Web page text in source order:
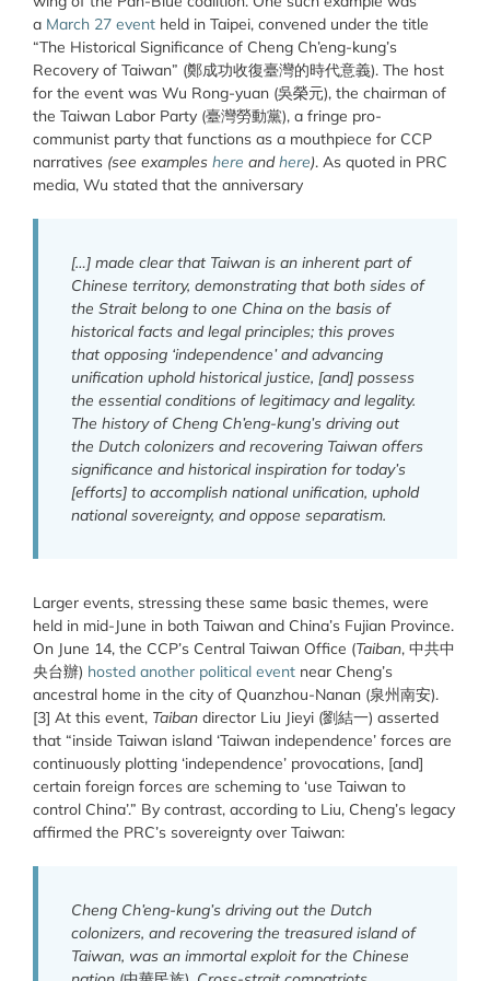
a March 27 event held in Taipei, convened under the title
“The Historical Significance of Cheng Ch’eng-kung’s
Recovery of Taiwan” (鄭成功收復臺灣的時代意義). The host
for the event was Wu Rong-yuan (吳榮元), the chairman of
the Taiwan Labor Party (臺灣勞動黨), a fringe pro-
communist party that functions as a mouthpiece for CCP
narratives (see examples here andhere). As quoted in PRC
media, Wu stated that the anniversary
[…] made clear that Taiwan is an inherent part of
Chinese territory, demonstrating that both sides of
the Strait belong to one China on the basis of
historical facts and legal principles; this proves
that opposing ‘independence’ and advancing
unification uphold historical justice, [and] possess
the essential conditions of legitimacy and legality.
The history of Cheng Ch’eng-kung’s driving out
the Dutch colonizers and recovering Taiwan offers
significance and historical inspiration for today’s
[efforts] to accomplish national unification, uphold
national sovereignty, and oppose separatism.
Larger events, stressing these same basic themes, were
held in mid-June in both Taiwan and China’s Fujian Province.
On June 14, the CCP’s Central Taiwan Office (Taiban, 中共中
央台辦) hosted another political event near Cheng’s
ancestral home in the city of Quanzhou-Nanan (泉州南安).
[3] At this event, Taiban director Liu Jieyi (劉結一) asserted
that “inside Taiwan island ‘Taiwan independence’ forces are
continuously plotting ‘independence’ provocations, [and]
certain foreign forces are scheming to ‘use Taiwan to
control China’.” By contrast, according to Liu, Cheng’s legacy
affirmed the PRC’s sovereignty over Taiwan:
Cheng Ch’eng-kung’s driving out the Dutch
colonizers, and recovering the treasured island of
Taiwan, was an immortal exploit for the Chinese